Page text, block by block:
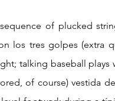
los tres golpes (extra
talking baseball plays
of course) vestida